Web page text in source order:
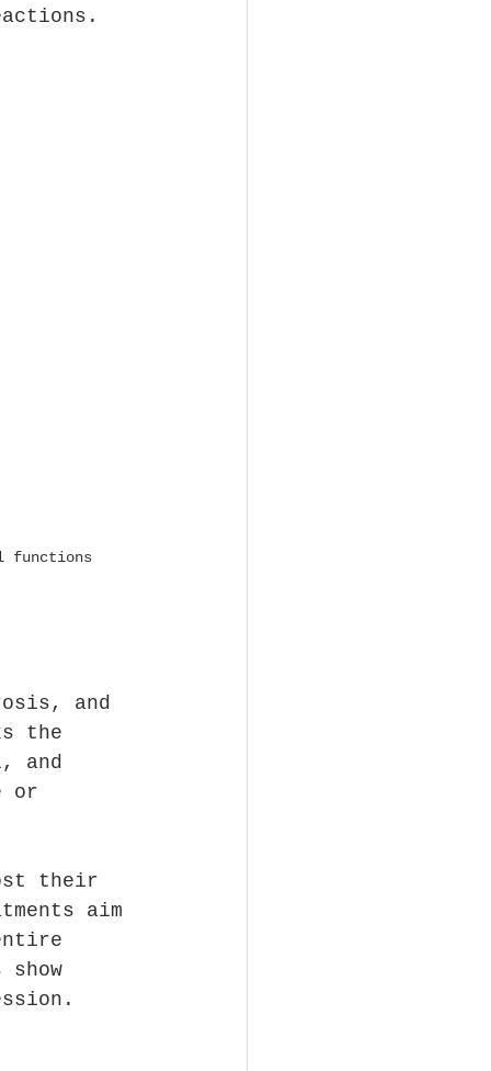
functions
and
the
and
or
their
aim